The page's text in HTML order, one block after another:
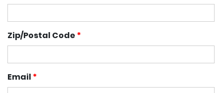
Zip/Postal Code *
Email *